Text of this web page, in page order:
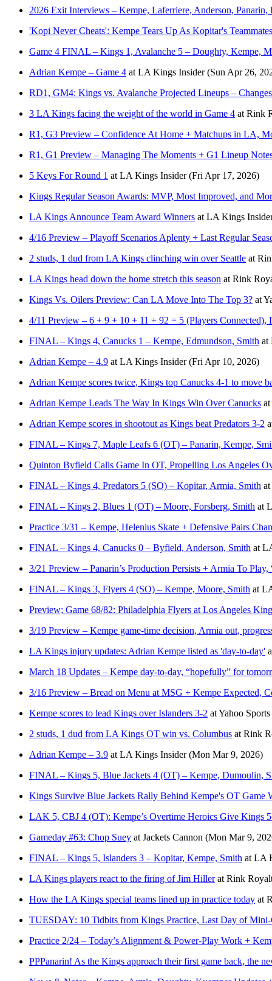
2026 Exit Interviews – Kempe, Laferriere, Anderson,
'Kopi Never Cheats': Kempe Tears Up As Kopitar's
Game 4 FINAL – Kings 1, Avalanche 5 – Doughty, Kempe,
Adrian Kempe – Game 4 at LA Kings Insider (Sun Apr 26,
RD1, GM4: Kings vs. Avalanche Projected Lineups –
3 LA Kings facing the weight of the world in Game 4 at Rink
R1, G3 Preview – Confidence At Home + Matchups in LA,
R1, G1 Preview – Managing The Moments + G1 Lineup
5 Keys For Round 1 at LA Kings Insider (Fri Apr 17, 2026)
Kings Regular Season Awards: MVP, Most Improved, and
LA Kings Announce Team Award Winners at LA Kings
4/16 Preview – Playoff Scenarios Aplenty + Last Regular
2 studs, 1 dud from LA Kings clinching win over Seattle at
LA Kings head down the home stretch this season at Rink
Kings Vs. Oilers Preview: Can LA Move Into The Top 3? at
4/11 Preview – 6 + 9 + 10 + 11 + 92 = 5 (Players
FINAL – Kings 4, Canucks 1 – Kempe, Edmundson, Smith at
Adrian Kempe – 4.9 at LA Kings Insider (Fri Apr 10, 2026)
Adrian Kempe scores twice, Kings top Canucks 4-1 to move
Adrian Kempe Leads The Way In Kings Win Over Canucks at
Adrian Kempe scores in shootout as Kings beat Predators 3-2
FINAL – Kings 7, Maple Leafs 6 (OT) – Panarin, Kempe,
Quinton Byfield Calls Game In OT, Propelling Los Angeles
FINAL – Kings 4, Predators 5 (SO) – Kopitar, Armia, Smith at
FINAL – Kings 2, Blues 1 (OT) – Moore, Forsberg, Smith at
Practice 3/31 – Kempe, Helenius Skate + Defensive Pairs
FINAL – Kings 4, Canucks 0 – Byfield, Anderson, Smith at
3/21 Preview – Panarin’s Production Persists + Armia To
FINAL – Kings 3, Flyers 4 (SO) – Kempe, Moore, Smith at
Preview; Game 68/82: Philadelphia Flyers at Los Angeles
3/19 Preview – Kempe game-time decision, Armia out,
LA Kings injury updates: Adrian Kempe listed as 'day-to-day'
March 18 Updates – Kempe day-to-day, “hopefully” for
3/16 Preview – Bread on Menu at MSG + Kempe Expected,
Kempe scores to lead Kings over Islanders 3-2 atYahoo
2 studs, 1 dud from LA Kings OT win vs. Columbus at Rink
Adrian Kempe – 3.9 at LA Kings Insider (Mon Mar 9, 2026)
FINAL – Kings 5, Blue Jackets 4 (OT) – Kempe, Dumoulin,
Kings Survive Blue Jackets Rally Behind Kempe's OT Game
LAK 5, CBJ 4 (OT): Kempe’s Overtime Heroics Give Kings
Gameday #63: Chop Suey at Jackets Cannon (Mon Mar 9,
FINAL – Kings 5, Islanders 3 – Kopitar, Kempe, Smith at LA
LA Kings players react to the firing of Jim Hillerat Rink
How the LA Kings special teams lined up in practice today at
TUESDAY: 10 Tidbits from Kings Practice, Last Day of Mini-
Practice 2/24 – Today’s Alignment & Power-Play Work +
PPPanarin! As the Kings approach their first game back, the